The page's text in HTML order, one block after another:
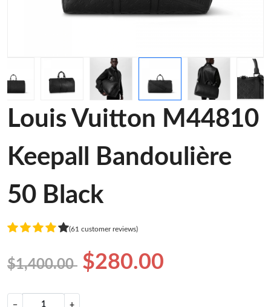
Louis Vuitton M44810
Keepall Bandoulière
50 Black
(61 customer reviews)
$1,400.00 $280.00
− +